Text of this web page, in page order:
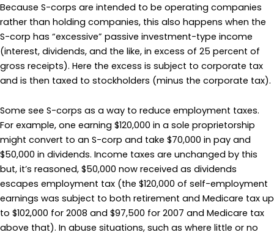
Because S-corps are intended to be operating companies
rather than holding companies, this also happens when the
S-corp has “excessive” passive investment-type income
(interest, dividends, and the like, in excess of 25 percent of
gross receipts). Here the excess is subject to corporate tax
and is then taxed to stockholders (minus the corporate tax).
Some see S-corps as a way to reduce employment taxes.
For example, one earning $120,000 in a sole proprietorship
might convert to an S-corp and take $70,000 in pay and
$50,000 in dividends. Income taxes are unchanged by this
but, it’s reasoned, $50,000 now received as dividends
escapes employment tax (the $120,000 of self-employment
earnings was subject to both retirement and Medicare tax up
to $102,000 for 2008 and $97,500 for 2007 and Medicare tax
above that). In abuse situations, such as where little or no